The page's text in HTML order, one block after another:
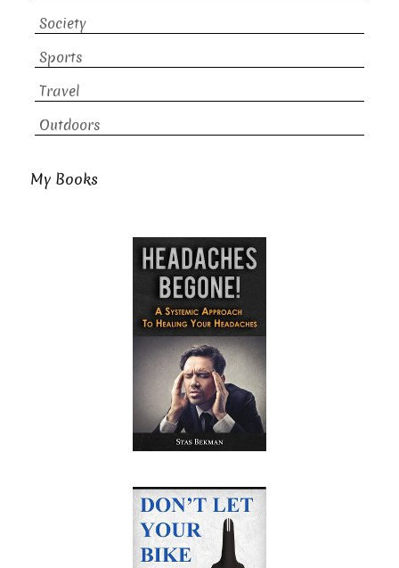
Society
Sports
Travel
Outdoors
My Books